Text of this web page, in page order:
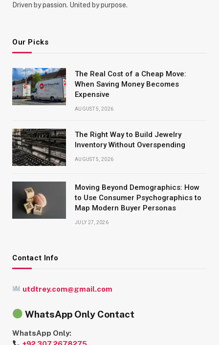
Driven by passion. United by purpose.
Our Picks
The Real Cost of a Cheap Move:
When Saving Money Becomes
Expensive
AUGUST 5, 2026
The Right Way to Build Jewelry
Inventory Without Overspending
AUGUST 5, 2026
Moving Beyond Demographics: How
to Use Consumer Psychographics to
Map Modern Buyer Personas
JULY 27, 2026
Contact Info
utdtrey.com@gmail.com
WhatsApp Only Contact
WhatsApp Only: